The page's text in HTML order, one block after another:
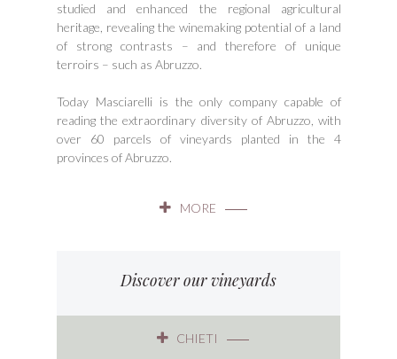
studied and enhanced the regional agricultural
heritage, revealing the winemaking potential of a land
of strong contrasts – and therefore of unique
terroirs – such as Abruzzo.
Today Masciarelli is the only company capable of
reading the extraordinary diversity of Abruzzo, with
over 60 parcels of vineyards planted in the 4
provinces of Abruzzo.
MORE
Discover our vineyards
CHIETI